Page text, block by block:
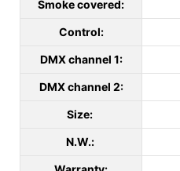
Smoke covered:
Control:
DMX channel 1:
DMX channel 2:
Size:
N.W.: